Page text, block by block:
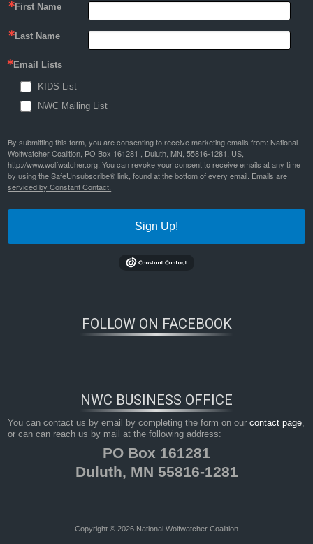
First Name
Last Name
Email Lists
KIDS List
NWC Mailing List
By submitting this form, you are consenting to receive marketing emails from: National
Wolfwatcher Coalition, PO Box 161281 , Duluth, MN, 55816-1281, US,
http://www.wolfwatcher.org. You can revoke your consent to receive emails at any time
by using the SafeUnsubscribe® link, found at the bottom of every email. Emails are
serviced by Constant Contact.
Sign Up!
FOLLOW ON FACEBOOK
NWC BUSINESS OFFICE
You can contact us by email by completing the form on ourcontact page,
or can can reach us by mail at the following address:
PO Box 161281
Duluth, MN 55816-1281
Copyright © 2026 National Wolfwatcher Coalition